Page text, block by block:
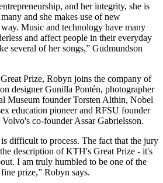
and her integrity, she is
and she makes use of new
Music and technology have many
and affect people in their everyday
several of her songs,” Gudmundson
Prize, Robyn joins the company of
designer Gunilla Pontén, photographer
Museum founder Torsten Althin, Nobel
education pioneer and RFSU founder
Volvo's co-founder Assar Gabrielsson.
difficult to process. The fact that the jury
description of KTH's Great Prize - it's
I am truly humbled to be one of the
prize,” Robyn says.